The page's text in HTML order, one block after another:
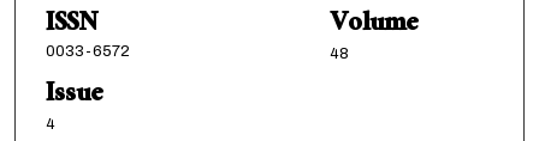
ISSN
0033-6572
Volume
48
Issue
4